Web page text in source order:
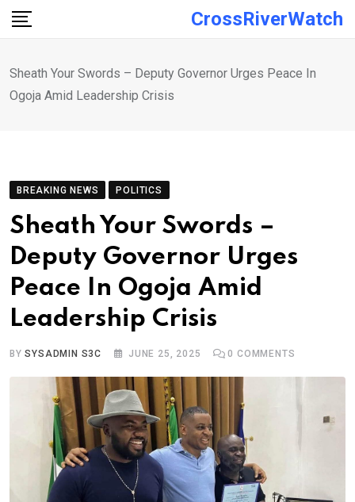
Skip
CrossRiverWatch
Sheath Your Swords – Deputy Governor Urges Peace In
Ogoja Amid Leadership Crisis
BREAKING NEWS POLITICS
Sheath Your Swords –
Deputy Governor Urges
Peace In Ogoja Amid
Leadership Crisis
BYSYSADMIN S3C JUNE 25, 2025 0 COMMENTS